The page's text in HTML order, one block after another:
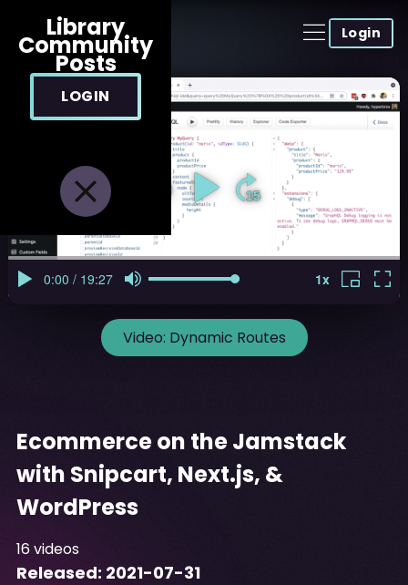
Login
Library
Community
Posts
LOGIN
Video: Dynamic Routes
Ecommerce on the Jamstack
with Snipcart, Next.js, &
WordPress
16videos
Released: 2021-07-31